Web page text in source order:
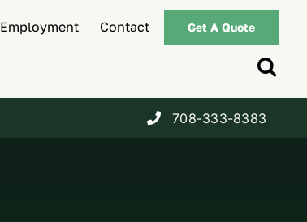
Employment Contact Get A Quote
708-333-8383